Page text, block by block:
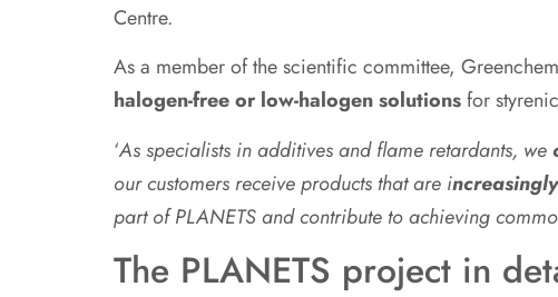
Centre.
As a member of the scientific committee,
halogen-free or low-halogen solutionsfor
‘As specialists in additives and flame retardants, we
our customers receive products that are i
part of PLANETS and contribute to achieving
The PLANETS project in